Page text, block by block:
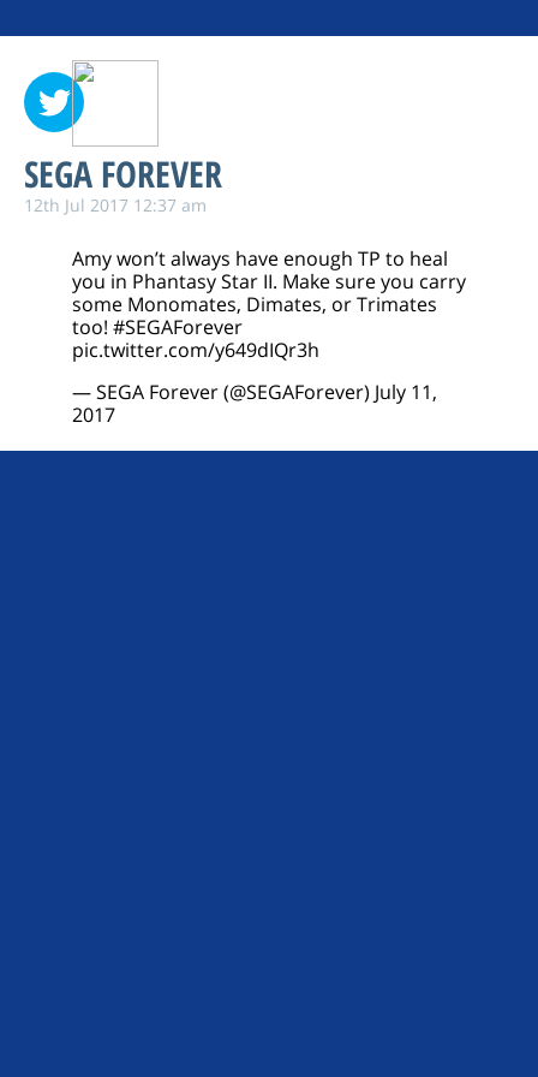
SEGA FOREVER
12th Jul 2017 12:37 am
Amy won’t always have enough TP to heal
you in Phantasy Star II. Make sure you carry
some Monomates, Dimates, or Trimates
too! #SEGAForever
pic.twitter.com/y649dIQr3h
— SEGA Forever (@SEGAForever) July 11,
2017